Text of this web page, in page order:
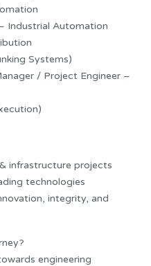
Industrial Automation
Systems)
/ Project Engineer –
infrastructure projects
technologies
integrity, and
engineering